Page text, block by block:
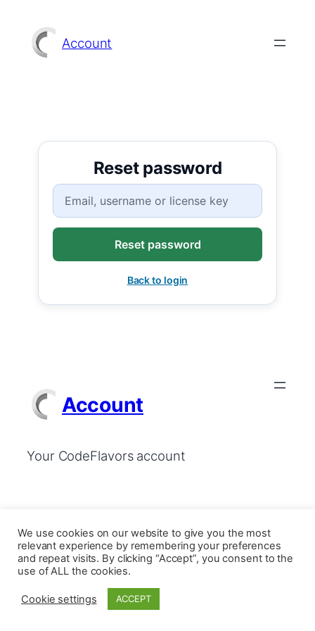
content
Account
Reset password
Username, E-mail or License key
Back to login
Account
Your CodeFlavors account
We use cookies on our website to give you the most
relevant experience by remembering your preferences
and repeat visits. By clicking “Accept”, you consent to the
use of ALL the cookies.
Cookie settings ACCEPT